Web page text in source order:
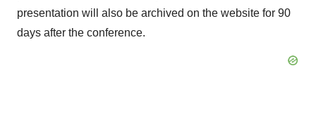
presentation will also be archived on the website for 90
days after the conference.